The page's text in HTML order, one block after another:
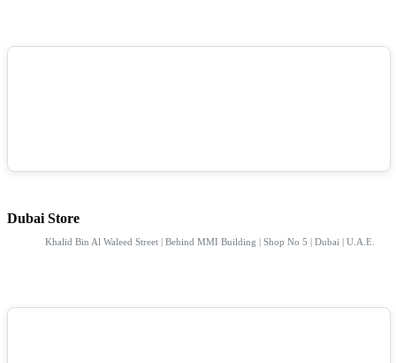
Dubai Store
Khalid Bin Al Waleed Street | Behind MMI Building | Shop No 5 | Dubai | U.A.E.